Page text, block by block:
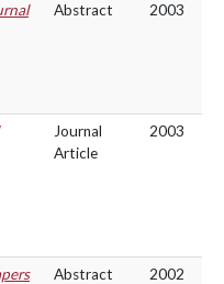
Abstract 2003
Journal
Article
2003
Abstract 2002